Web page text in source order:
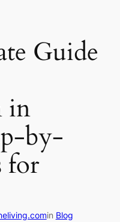
Guide
in
by-
for
in Blog